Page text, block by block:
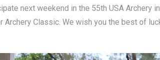
next weekend in the 55th USA Archery
Archery Classic. We wish you the best of